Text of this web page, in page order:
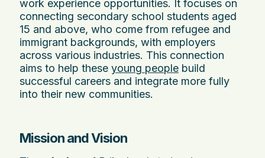
work experience opportunities. It focuses on
connecting secondary school students aged
15 and above, who come from refugee and
immigrant backgrounds, with employers
across various industries. This connection
aims to help these young people build
successful careers and integrate more fully
into their new communities.
Mission and Vision